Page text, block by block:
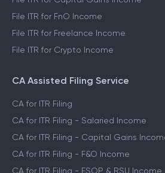
File ITR for Salaried Income
File ITR for Capital Gains Income
File ITR for FnO Income
File ITR for Crypto Income
CA Assisted Filing Service
CA for ITR Filing
CA for ITR Filing - Salaried Income
CA for ITR Filing - Capital Gains Income